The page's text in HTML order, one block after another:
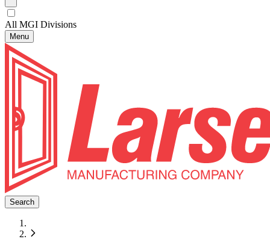
All MGI Divisions
Menu
Search